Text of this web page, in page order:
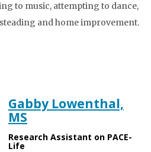
to music, attempting to dance,
and home improvement.
Gabby Lowenthal,
MS
Research Assistant on PACE-
Life